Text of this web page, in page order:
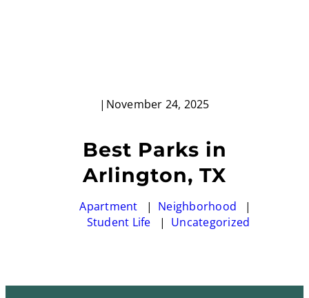
| November 24, 2025
Best Parks in
Arlington, TX
Apartment
Neighborhood
Student Life
Uncategorized